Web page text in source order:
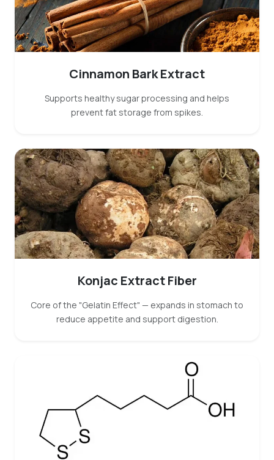
Cinnamon Bark Extract
Supports healthy sugar processing and helps
prevent fat storage from spikes.
Konjac Extract Fiber
Core of the "Gelatin Effect" — expands in stomach to
reduce appetite and support digestion.